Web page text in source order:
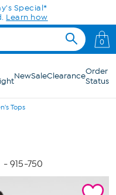
Special*
Learn how
0
NewSaleClearanceOrder
Status
Tops
- 915-750